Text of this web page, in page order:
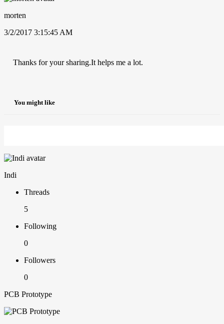
morten
3/2/2017 3:15:45 AM
Thanks for your sharing.It helps me a lot.
You might like
Indi
Threads
5
Following
0
Followers
0
PCB Prototype